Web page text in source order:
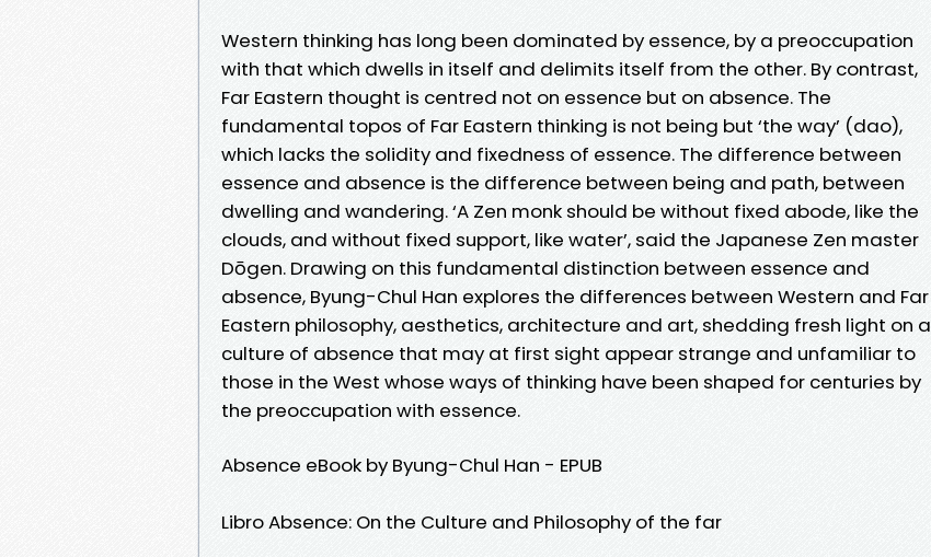
Western thinking has long been dominated by essence, by a preoccupation
with that which dwells in itself and delimits itself from the other. By contrast,
Far Eastern thought is centred not on essence but on absence. The
fundamental topos of Far Eastern thinking is not being but ‘the way’ (dao),
which lacks the solidity and fixedness of essence. The difference between
essence and absence is the difference between being and path, between
dwelling and wandering. ‘A Zen monk should be without fixed abode, like the
clouds, and without fixed support, like water’, said the Japanese Zen master
Dōgen. Drawing on this fundamental distinction between essence and
absence, Byung-Chul Han explores the differences between Western and Far
Eastern philosophy, aesthetics, architecture and art, shedding fresh light on a
culture of absence that may at first sight appear strange and unfamiliar to
those in the West whose ways of thinking have been shaped for centuries by
the preoccupation with essence.
Absence eBook by Byung-Chul Han - EPUB
Libro Absence: On the Culture and Philosophy of the far